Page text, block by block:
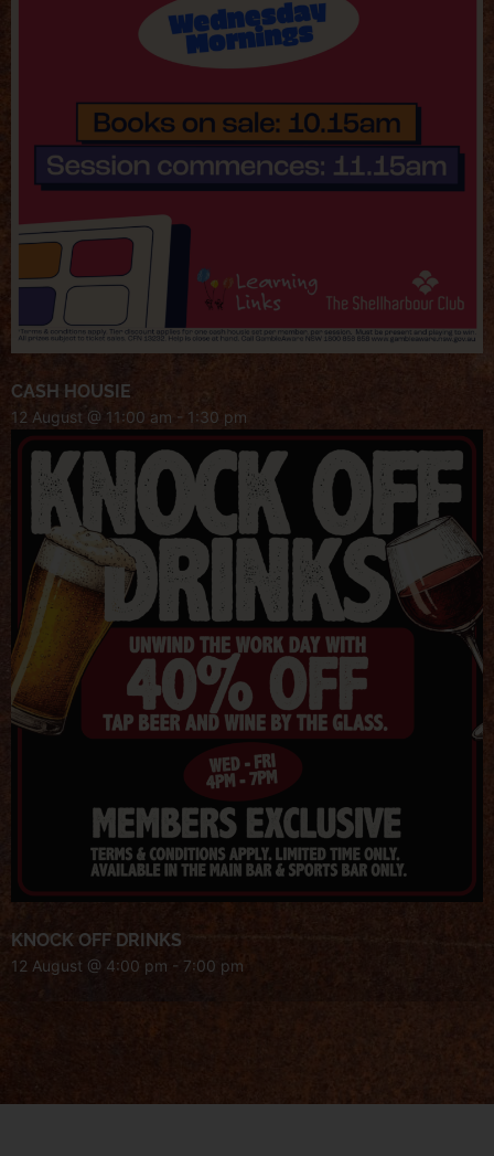
CASH HOUSIE
12 August @ 11:00 am - 1:30 pm
KNOCK OFF DRINKS
12 August @ 4:00 pm - 7:00 pm